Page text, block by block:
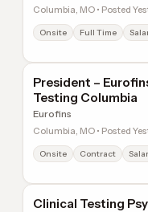
Columbia, MO • Posted
Onsite Full Time
President –
Testing Columbia
Eurofins
Columbia, MO • Posted
Onsite Contract
Clinical Testing